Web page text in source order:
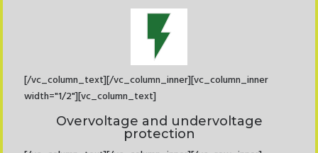
[/vc_column_text][/vc_column_inner][vc_column_inner
width="1/2"][vc_column_text]
Overvoltage and undervoltage
protection